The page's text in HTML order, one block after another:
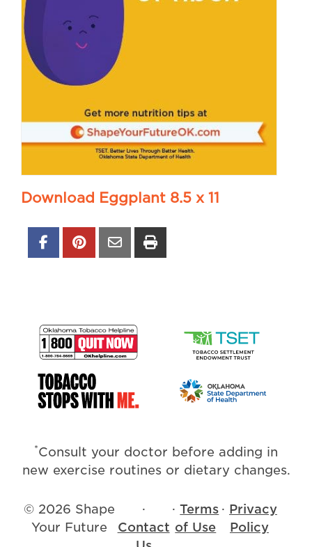
Download Eggplant 8.5 x 11
*Consult your doctor before adding in
new exercise routines or dietary changes.
© 2026 Shape
Your Future
·
Contact
· Terms
of Use
· Privacy
Policy